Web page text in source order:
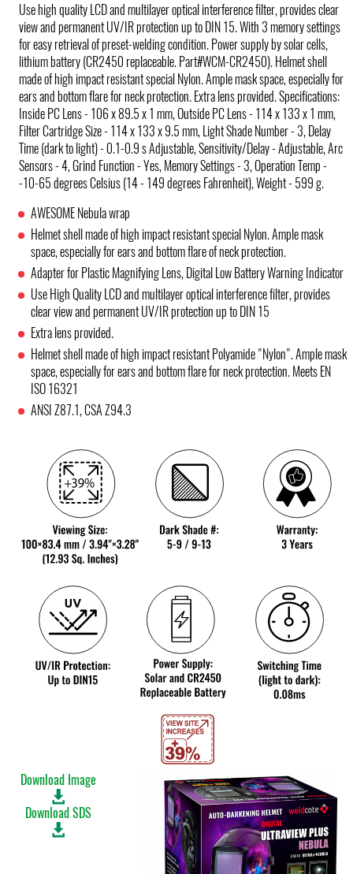
Use high quality LCD and multilayer optical interference filter, provides clear
view and permanent UV/IR protection up to DIN 15. With 3 memory settings
for easy retrieval of preset-welding condition. Power supply by solar cells,
lithium battery (CR2450 replaceable. Part#WCM-CR2450). Helmet shell
made of high impact resistant special Nylon. Ample mask space, especially for
ears and bottom flare for neck protection. Extra lens provided. Specifications:
Inside PC Lens - 106 x 89.5 x 1 mm, Outside PC Lens - 114 x 133 x 1 mm,
Filter Cartridge Size - 114 x 133 x 9.5 mm, Light Shade Number - 3, Delay
Time (dark to light) - 0.1-0.9 s Adjustable, Sensitivity/Delay - Adjustable, Arc
Sensors - 4, Grind Function - Yes, Memory Settings - 3, Operation Temp -
-10-65 degrees Celsius (14 - 149 degrees Fahrenheit), Weight - 599 g.
AWESOME Nebula wrap
Helmet shell made of high impact resistant special Nylon. Ample mask
space, especially for ears and bottom flare of neck protection.
Adapter for Plastic Magnifying Lens, Digital Low Battery Warning Indicator
Use High Quality LCD and multilayer optical interference filter, provides
clear view and permanent UV/IR protection up to DIN 15
Extra lens provided.
Helmet shell made of high impact resistant Polyamide "Nylon". Ample mask
space, especially for ears and bottom flare for neck protection. Meets EN
ISO 16321
ANSI Z87.1, CSA Z94.3
Download Image
Download SDS